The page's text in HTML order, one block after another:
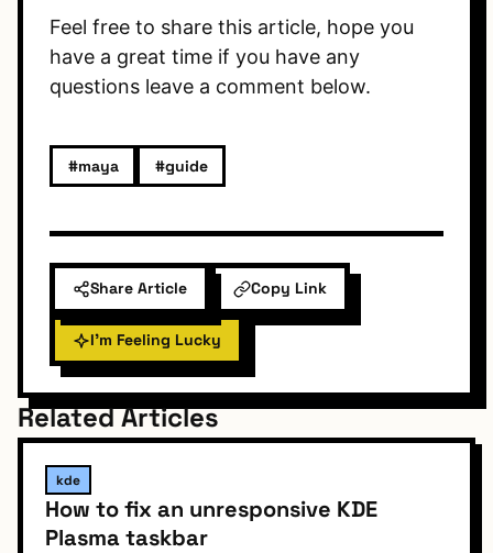
Feel free to share this article, hope you
have a great time if you have any
questions leave a comment below.
#maya #guide
Share Article Copy Link
I'm Feeling Lucky
Related Articles
kde
How to fix an unresponsive KDE
Plasma taskbar